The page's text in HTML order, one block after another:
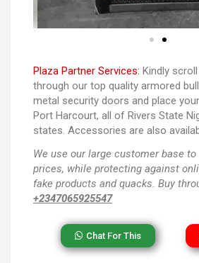
Plaza Partner Services: Kindly
through our top quality armored
metal security doors and place
Port Harcourt, all of Rivers State
states. Accessories are also
We use our large customer base
prices, while protecting against
fake products and quacks. Buy
+2347065925547
Chat For This